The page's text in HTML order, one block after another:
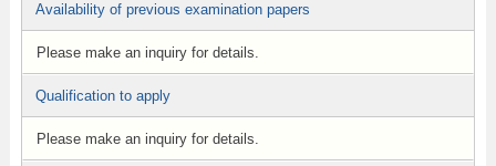
Availability of previous examination papers
Please make an inquiry for details.
Qualification to apply
Please make an inquiry for details.